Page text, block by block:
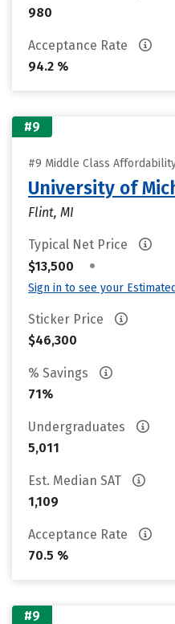
980
Acceptance Rate
94.2 %
#9
#9 Middle Class
University of
Flint, MI
Typical Net Price
$13,500
•
Sign in to see your
Sticker Price
$46,300
% Savings
71%
Undergraduates
5,011
Est. Median SAT
1,109
Acceptance Rate
70.5 %
#9